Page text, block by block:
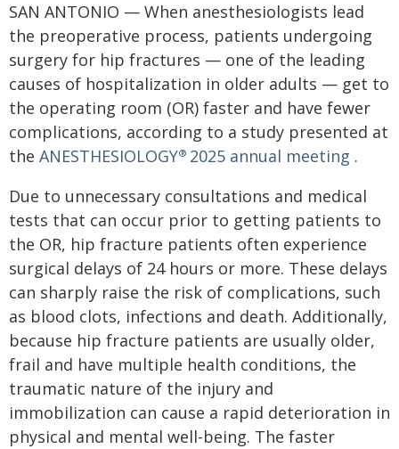
SAN ANTONIO — When anesthesiologists lead
the preoperative process, patients undergoing
surgery for hip fractures — one of the leading
causes of hospitalization in older adults — get to
the operating room (OR) faster and have fewer
complications, according to a study presented at
the ANESTHESIOLOGY® 2025 annual meeting .
Due to unnecessary consultations and medical
tests that can occur prior to getting patients to
the OR, hip fracture patients often experience
surgical delays of 24 hours or more. These delays
can sharply raise the risk of complications, such
as blood clots, infections and death. Additionally,
because hip fracture patients are usually older,
frail and have multiple health conditions, the
traumatic nature of the injury and
immobilization can cause a rapid deterioration in
physical and mental well-being. The faster